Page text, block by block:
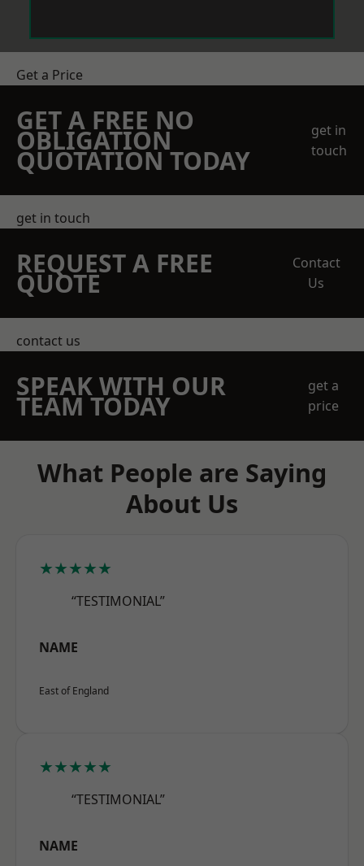
Get a Price
GET A FREE NO
OBLIGATION
QUOTATION TODAY
get in
touch
get in touch
REQUEST A FREE
QUOTE
Contact
Us
contact us
SPEAK WITH OUR
TEAM TODAY
get a
price
What People are Saying
About Us
★★★★★
“TESTIMONIAL”
NAME
East of England
★★★★★
“TESTIMONIAL”
NAME